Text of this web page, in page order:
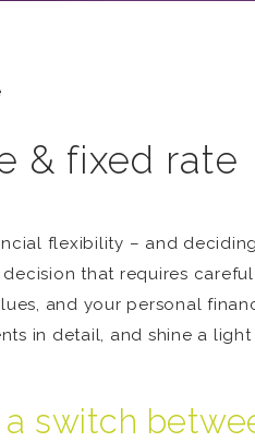
& fixed rate
flexibility – and
that requires
and your personal
in detail, and shine a
switch